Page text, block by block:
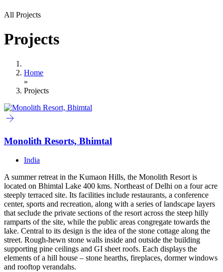
All Projects
Projects
Home
»
Projects
Monolith Resorts, Bhimtal
India
A summer retreat in the Kumaon Hills, the Monolith Resort is
located on Bhimtal Lake 400 kms. Northeast of Delhi on a four acre
steeply terraced site. Its facilities include restaurants, a conference
center, sports and recreation, along with a series of landscape layers
that seclude the private sections of the resort across the steep hilly
ramparts of the site, while the public areas congregate towards the
lake. Central to its design is the idea of the stone cottage along the
street. Rough-hewn stone walls inside and outside the building
supporting pine ceilings and GI sheet roofs. Each displays the
elements of a hill house – stone hearths, fireplaces, dormer windows
and rooftop verandahs.